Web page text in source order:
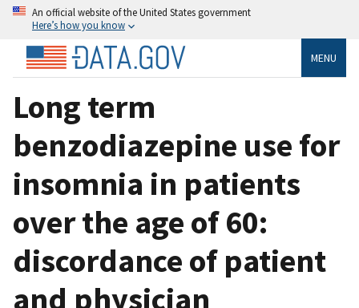
An official website of the United States government
Here’s how you know
MENU
Long term
benzodiazepine use for
insomnia in patients
over the age of 60:
discordance of patient
and physician